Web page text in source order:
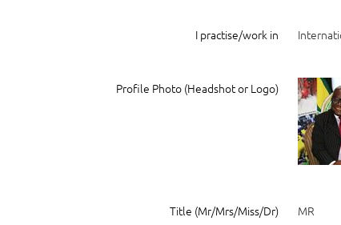
I practise/work in
Profile Photo (Headshot or Logo)
Title (Mr/Mrs/Miss/Dr) MR